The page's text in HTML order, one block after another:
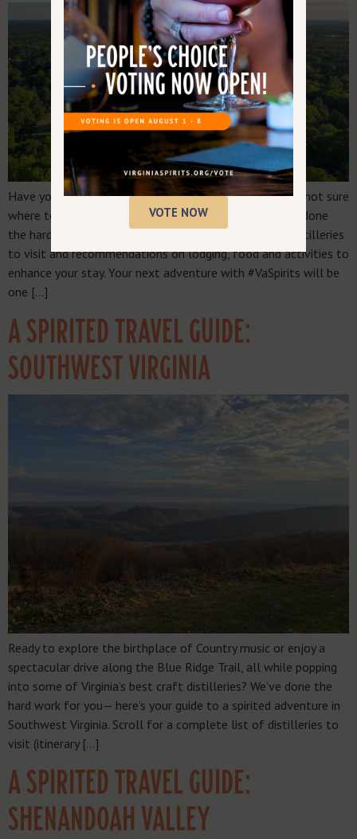
Have you been itching to explore Southern Virginia, but not sure
where to start or where to stop along the way? We’ve done
the hard work for you. Scroll for a complete list of distilleries
to visit and recommendations on lodging, food and activities to
enhance your stay. Your next adventure with #VaSpirits will be
one […]
A SPIRITED TRAVEL GUIDE:
SOUTHWEST VIRGINIA
Ready to explore the birthplace of Country music or enjoy a
spectacular drive along the Blue Ridge Trail, all while popping
into some of Virginia’s best craft distilleries? We’ve done the
hard work for you— here’s your guide to a spirited adventure in
Southwest Virginia. Scroll for a complete list of distilleries to
visit (itinerary […]
A SPIRITED TRAVEL GUIDE:
SHENANDOAH VALLEY
VOTE NOW